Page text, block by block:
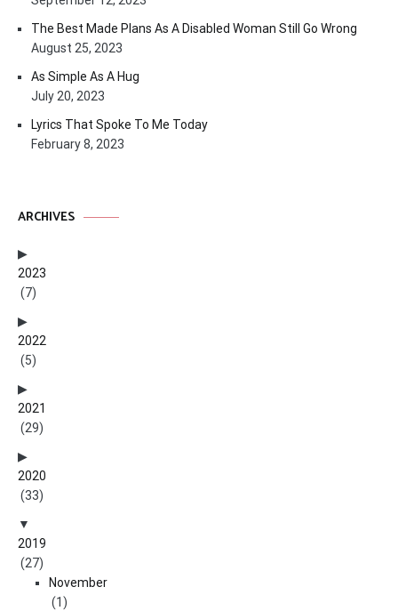
The Best Made Plans As A Disabled Woman Still Go Wrong
August 25, 2023
As Simple As A Hug
July 20, 2023
Lyrics That Spoke To Me Today
February 8, 2023
ARCHIVES
2023
(7)
2022
(5)
2021
(29)
2020
(33)
2019
(27)
November
(1)